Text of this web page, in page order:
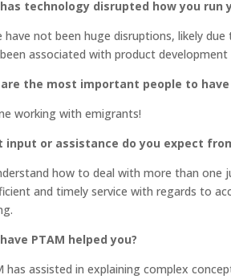
technology disrupted how you run
have not been huge disruptions, likely
associated with product
are the most important people to
working with emigrants!
input or assistance do you expect
how to deal with more than one
and timely service with regards to
PTAM helped you?
has assisted in explaining complex